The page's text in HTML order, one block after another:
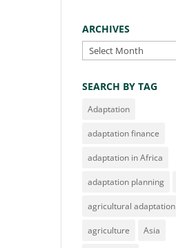
ARCHIVES
Archives
SEARCH BY TAG
Adaptation
adaptation finance
adaptation in Africa
adaptation planning
agricultural adaptation
agriculture Asia